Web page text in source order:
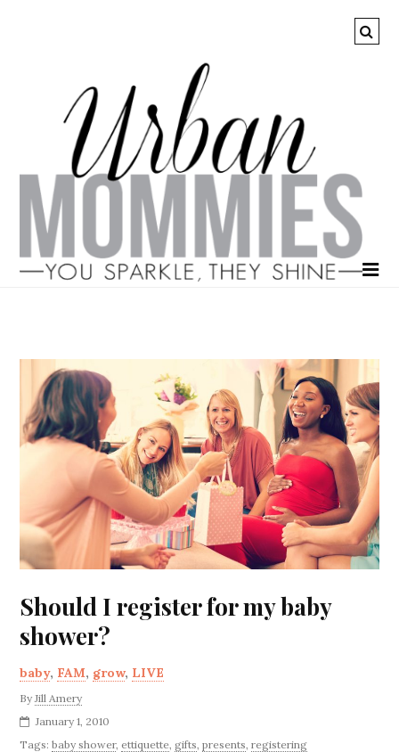
Should I register for my baby
shower?
baby, FAM, grow, LIVE
ByJill Amery
January 1, 2010
Tags:baby shower, ettiquette gifts ,presents ,registering